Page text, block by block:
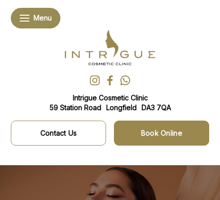
Intrigue Cosmetic Clinic
59 Station Road
Longfield DA3 7QA
Contact Us Book Online